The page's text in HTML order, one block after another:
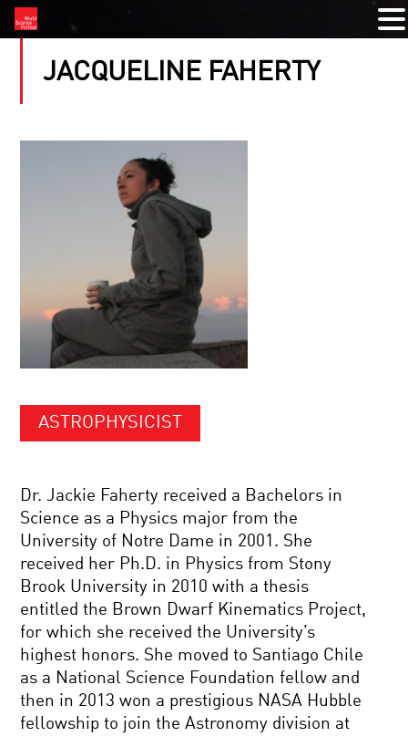
JACQUELINE FAHERTY
ASTROPHYSICIST
Dr. Jackie Faherty received a Bachelors in
Science as a Physics major from the
University of Notre Dame in 2001. She
received her Ph.D. in Physics from Stony
Brook University in 2010 with a thesis
entitled the Brown Dwarf Kinematics Project,
for which she received the University’s
highest honors. She moved to Santiago Chile
as a National Science Foundation fellow and
then in 2013 won a prestigious NASA Hubble
fellowship to join the Astronomy division at